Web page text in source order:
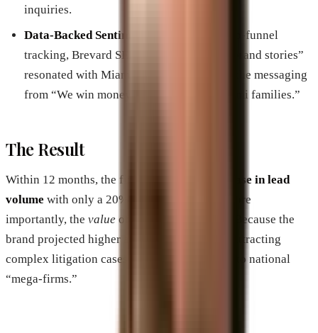
inquiries.
Data-Backed Sentiment:
By utilizing deep-funnel
tracking, Brevard SEM identified which “brand stories”
resonated with Miami residents—shifting the messaging
from “We win money” to “We protect Miami families.”
The Result
Within 12 months, the firm saw a
300% increase in lead
volume with only a 20% increase in spend. More
importantly, the value of the cases increased. Because the
brand projected higher authority, they began attracting
complex litigation cases that previously went to national
“mega-firms.”